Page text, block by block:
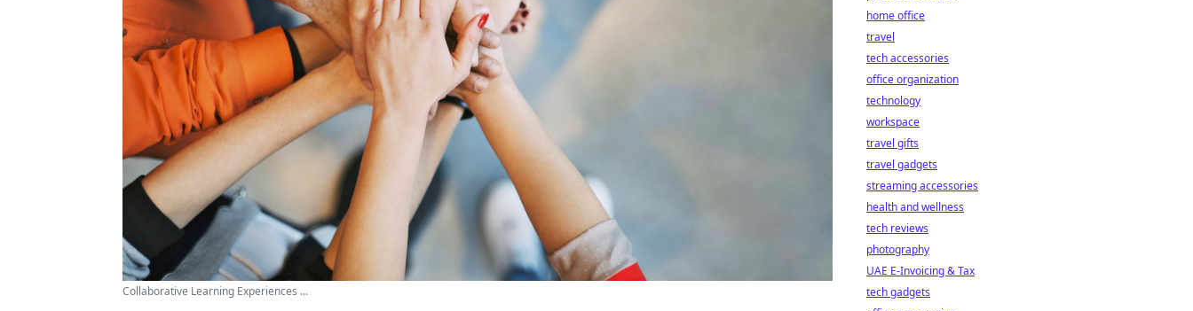
Collaborative Learning Experiences ...
home office
travel
tech accessories
office organization
technology
workspace
travel gifts
travel gadgets
streaming accessories
health and wellness
tech reviews
photography
UAE E-Invoicing & Tax
tech gadgets